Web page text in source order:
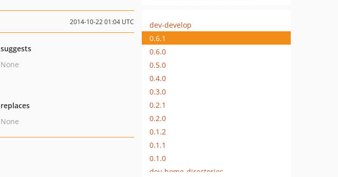
2014-10-22 01:04 UTC
suggests
None
replaces
None
dev-develop
0.6.1
0.6.0
0.5.0
0.4.0
0.3.0
0.2.1
0.2.0
0.1.2
0.1.1
0.1.0
dev-home-directories